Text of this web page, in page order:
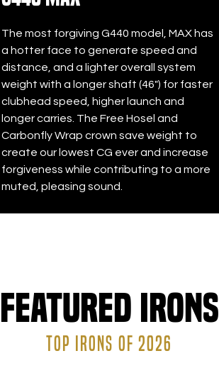
The most forgiving G440 model, MAX has
a hotter face to generate speed and
distance, and a lighter overall system
weight with a longer shaft (46") for faster
clubhead speed, higher launch and
longer carries. The Free Hosel and
Carbonfly Wrap crown save weight to
create our lowest CG ever and increase
forgiveness while contributing to a more
muted, pleasing sound.
Featured Irons
TOP IRONS OF 2026